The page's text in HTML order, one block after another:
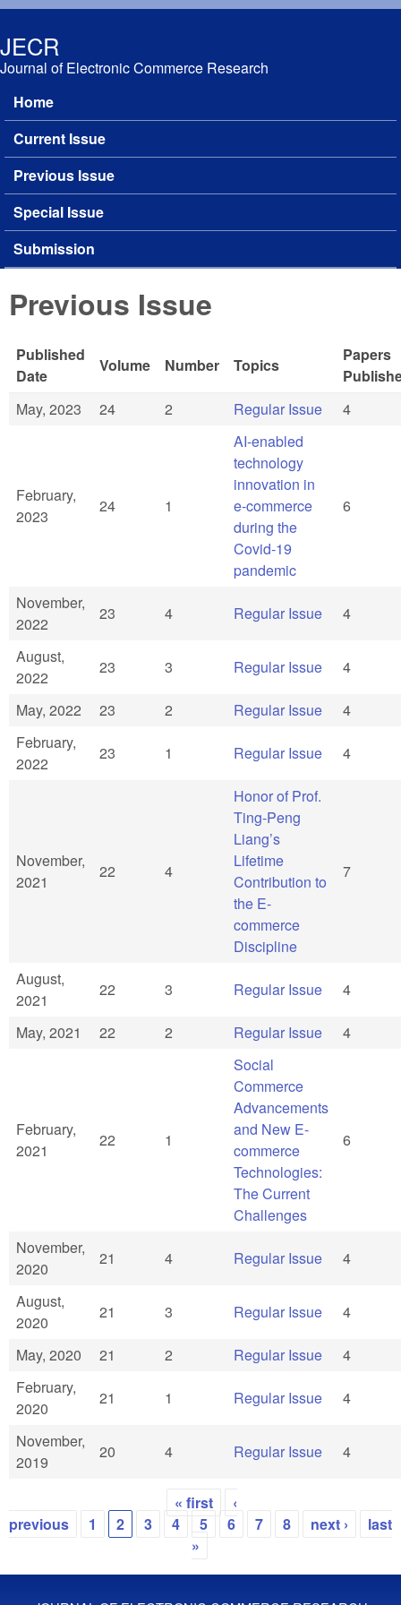
JECR
Journal of Electronic Commerce Research
Main menu
Home
Current Issue
Previous Issue
Special Issue
Submission
Previous Issue
Published
Date
Volume Number Topics
Papers
May, 2023
24 2 Regular Issue 4
February,
2023
24 1
AI-enabled
technology
innovation in
e-commerce
during the
Covid-19
pandemic
6
November,
2022
23 4 Regular Issue 4
August,
2022
23 3 Regular Issue 4
May, 2022 23 2 Regular Issue
4
February,
2022
23 1 Regular Issue 4
November,
2021
22 4
Honor of Prof.
Ting-Peng
Liang’s
Lifetime
Contribution to
the E-
commerce
Discipline
7
August,
2021
22 3 Regular Issue 4
May, 2021 22 2 Regular Issue 4
February,
2021
22 1
Social
Commerce
Advancements
and New E-
commerce
Technologies:
The Current
Challenges
6
November,
2020
21 4 Regular Issue 4
August,
2020
21 3 Regular Issue 4
May, 2020 21 2 Regular Issue
4
February,
2020
21 1 Regular Issue 4
November,
2019
20 4 Regular Issue 4
Pages
« first
‹
previous
1 2 3 4 5 6 7 8 next ›
last
»